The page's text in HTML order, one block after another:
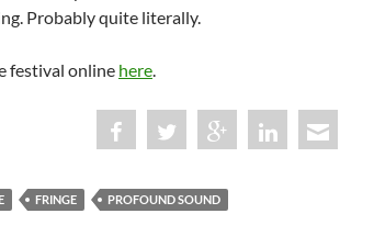
Probably quite literally.
festival online here.
FRINGE PROFOUND SOUND